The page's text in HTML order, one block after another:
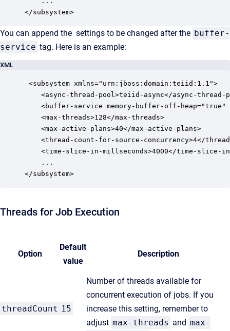
</subsystem>
You can append the settings to be changed after the buffer-
service tag. Here is an example:
XML
<subsystem xmlns="urn:jboss:domain:teiid:1.1">
</subsystem>
Threads for Job Execution
Option
Default
value
Description
threadCount 15
Number of threads available for
concurrent execution of jobs. If you
increase this setting, remember to
adjust max-threads and max-